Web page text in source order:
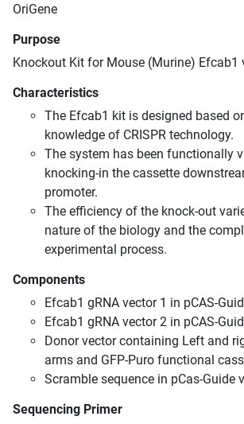
OriGene
Purpose
Knockout Kit for Mouse (Murine) Efcab1
Characteristics
The Efcab1 kit is designed based
knowledge of CRISPR technology.
The system has been functionally
knocking-in the cassette
promoter.
The efficiency of the knock-out
nature of the biology and the
experimental process.
Components
Efcab1 gRNA vector 1 in pCAS-
Efcab1 gRNA vector 2 in pCAS-
Donor vector containing Left and
arms and GFP-Puro functional
Scramble sequence in pCas-Guide
Sequencing Primer